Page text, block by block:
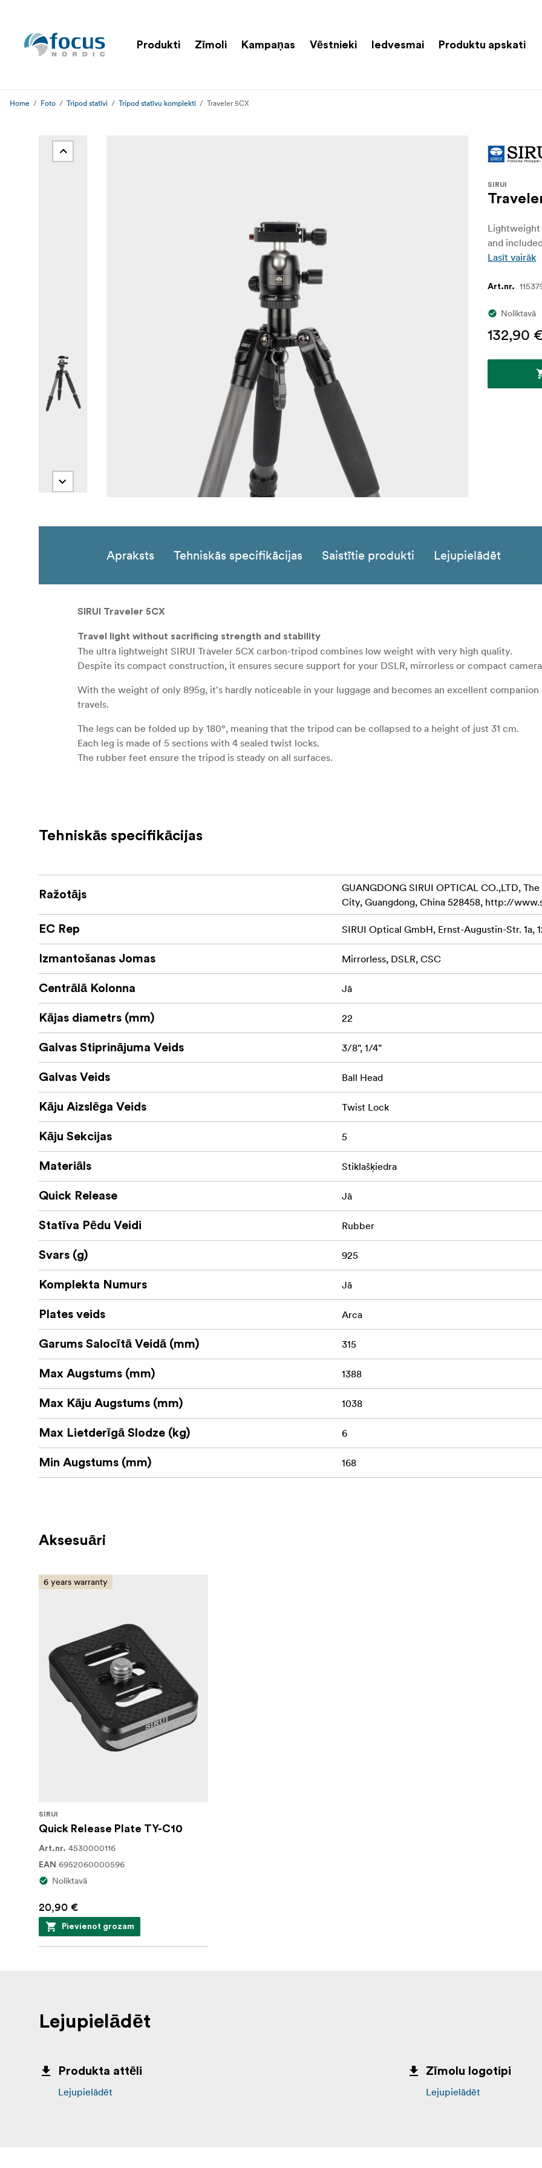
Produkti Zīmoli Kampaņas Vēstnieki Iedvesmai Produktu apskati
Home Foto Tripod statīvi Tripod statīvu komplekti Traveler 5CX
SIRUI
and
Lasīt vairāk
Art.nr.
Noliktavā
132,90
Apraksts Tehniskās specifikācijas Saistītie produkti Lejupielādēt
SIRUI Traveler 5CX
Travel light without sacrificing strength and stability
The ultra lightweight SIRUI Traveler 5CX carbon-tripod combines low weight with very high quality.
Despite its compact construction, it ensures secure support for your DSLR, mirrorless or compact
With the weight of only 895g, it's hardly noticeable in your luggage and becomes an excellent companion
travels.
The legs can be folded up by 180°, meaning that the tripod can be collapsed to a height of just 31 cm.
Each leg is made of 5 sections with 4 sealed twist locks.
The rubber feet ensure the tripod is steady on all surfaces.
The ball friction can be continuously adjusted.
The safety lock system prevents accidental slippage of the Quick Release Plate TY-C10.
The tensioner for the release mechanism is compatible with the Arca-Swiss system, and allows the use of
The release plate is rubberised and has three slots in which either the 1/4“ screw can be used. This is
for cameras whose tripod mount is not central on the base of the camera.
Tehniskās specifikācijas
Ražotājs
GUANGDONG SIRUI OPTICAL CO.,LTD,
City, Guangdong, China 528458, http://
EC Rep SIRUI Optical GmbH, Ernst-Augustin-Str. 1a,
Izmantošanas Jomas Mirrorless, DSLR, CSC
Centrālā Kolonna Jā
Kājas diametrs (mm) 22
Galvas Stiprinājuma Veids 3/8", 1/4"
Galvas Veids Ball Head
Kāju Aizslēga Veids Twist Lock
Kāju Sekcijas 5
Materiāls Stiklašķiedra
Quick Release Jā
Statīva Pēdu Veidi Rubber
Svars (g) 925
Komplekta Numurs Jā
Plates veids Arca
Garums Salocītā Veidā (mm) 315
Max Augstums (mm) 1388
Max Kāju Augstums (mm) 1038
Max Lietderīgā Slodze (kg) 6
Min Augstums (mm) 168
Aksesuāri
6 years warranty
SIRUI
Quick Release Plate TY-C10
Art.nr. 4530000116
EAN 6952060000596
Noliktavā
20,90 €
Pievienot grozam
Lejupielādēt
Produkta attēli
Lejupielādēt
Zīmolu logotipi
Lejupielādēt